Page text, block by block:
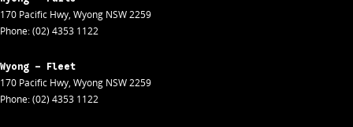
170 Pacific Hwy, Wyong NSW2259
Phone:(02) 4353 1122
Wyong - Fleet
170 Pacific Hwy, Wyong NSW2259
Phone:(02) 4353 1122